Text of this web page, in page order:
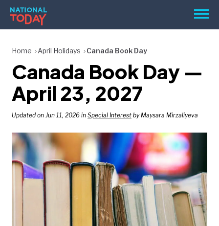
Skip
content
Menu
BIRTHDAYS
REMINDERS
SEARCH
SEARCH
NATIONAL
Home April Holidays Canada Book Day
Canada Book Day —
April 23, 2027
Updated on Jun 11, 2026 in Special Interest by Maysara Mirzaliyeva